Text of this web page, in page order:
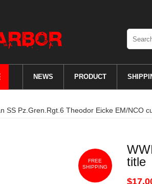
NEWS PRODUCT
SS Pz.Gren.Rgt.6 Theodor Eicke EM/NCO
FREE
SHIPPING
title